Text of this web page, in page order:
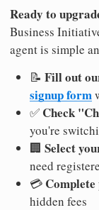
Ready to
Business
agent is simple
📝 Fill out
signup form
✅ Check
you're
🏢 Select
need
💳
hidden fees